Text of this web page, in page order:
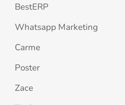
BestERP
Whatsapp Marketing
Carme
Poster
Zace